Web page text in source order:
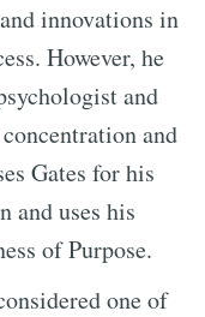
innovations in
However, he
and
and
Gates for his
and uses his
of Purpose.
one of